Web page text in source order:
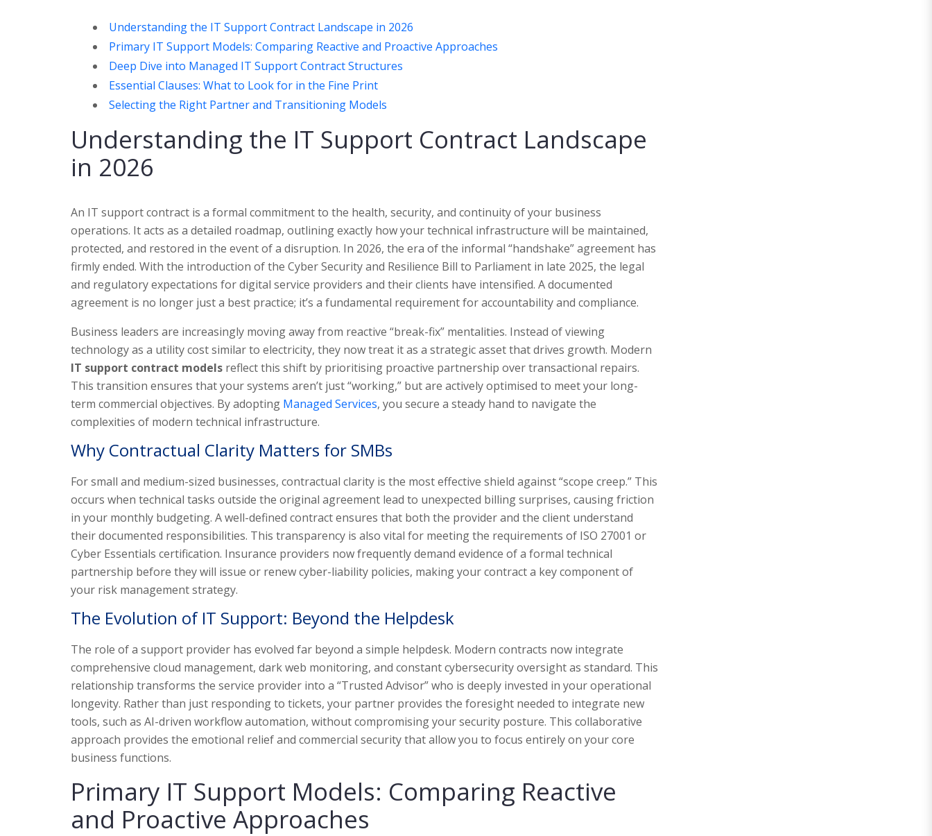
Understanding the IT Support Contract Landscape in 2026
Primary IT Support Models: Comparing Reactive and Proactive Approaches
Deep Dive into Managed IT Support Contract Structures
Essential Clauses: What to Look for in the Fine Print
Selecting the Right Partner and Transitioning Models
Understanding the IT Support Contract Landscape
in 2026
An IT support contract is a formal commitment to the health, security, and continuity of your business
operations. It acts as a detailed roadmap, outlining exactly how your technical infrastructure will be maintained,
protected, and restored in the event of a disruption. In 2026, the era of the informal “handshake” agreement has
firmly ended. With the introduction of the Cyber Security and Resilience Bill to Parliament in late 2025, the legal
and regulatory expectations for digital service providers and their clients have intensified. A documented
agreement is no longer just a best practice; it’s a fundamental requirement for accountability and compliance.
Business leaders are increasingly moving away from reactive “break-fix” mentalities. Instead of viewing
technology as a utility cost similar to electricity, they now treat it as a strategic asset that drives growth. Modern
IT support contract models reflect this shift by prioritising proactive partnership over transactional repairs.
This transition ensures that your systems aren’t just “working,” but are actively optimised to meet your long-
term commercial objectives. By adopting Managed Services, you secure a steady hand to navigate the
complexities of modern technical infrastructure.
Why Contractual Clarity Matters for SMBs
For small and medium-sized businesses, contractual clarity is the most effective shield against “scope creep.” This
occurs when technical tasks outside the original agreement lead to unexpected billing surprises, causing friction
in your monthly budgeting. A well-defined contract ensures that both the provider and the client understand
their documented responsibilities. This transparency is also vital for meeting the requirements of ISO 27001 or
Cyber Essentials certification. Insurance providers now frequently demand evidence of a formal technical
partnership before they will issue or renew cyber-liability policies, making your contract a key component of
your risk management strategy.
The Evolution of IT Support: Beyond the Helpdesk
The role of a support provider has evolved far beyond a simple helpdesk. Modern contracts now integrate
comprehensive cloud management, dark web monitoring, and constant cybersecurity oversight as standard. This
relationship transforms the service provider into a “Trusted Advisor” who is deeply invested in your operational
longevity. Rather than just responding to tickets, your partner provides the foresight needed to integrate new
tools, such as AI-driven workflow automation, without compromising your security posture. This collaborative
approach provides the emotional relief and commercial security that allow you to focus entirely on your core
business functions.
Primary IT Support Models: Comparing Reactive
and Proactive Approaches